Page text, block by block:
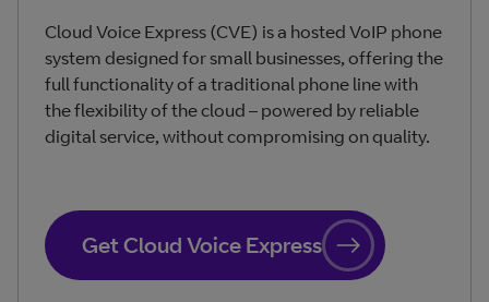
Cloud Voice Express (CVE) is a hosted VoIP phone
system designed for small businesses, offering the
full functionality of a traditional phone line with
the flexibility of the cloud – powered by reliable
digital service, without compromising on quality.
Get Cloud Voice Express